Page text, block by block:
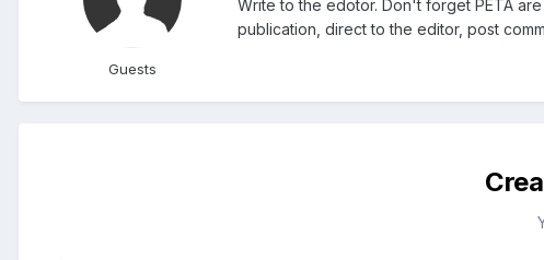
Guests
Write to the edotor. Don't forget PETA
publication, direct to the editor, post